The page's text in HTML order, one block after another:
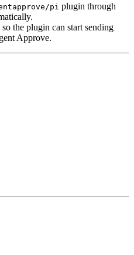
pi plugin through
the plugin can start sending
Approve.